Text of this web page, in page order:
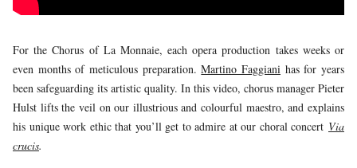
For the Chorus of La Monnaie, each opera production takes weeks or
even months of meticulous preparation.Martino Faggiani has for years
been safeguarding its artistic quality. In this video, chorus manager Pieter
Hulst lifts the veil on our illustrious and colourful maestro, and explains
his unique work ethic that you’ll get to admire at our choral concert Via
crucis.